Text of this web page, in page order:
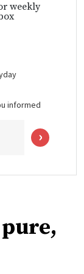
weekly
informed